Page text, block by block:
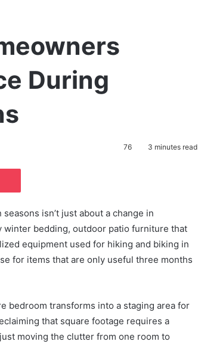
During
76 3 minutes read
Pocket
isn’t just about a change in
winter bedding, outdoor patio furniture that
equipment used for hiking and biking in
for items that are only useful three months
bedroom transforms into a staging area for
that square footage requires a
moving the clutter from one room to